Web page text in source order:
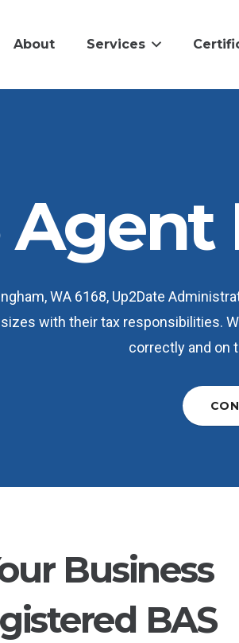
About Services
WA 6168, Up2Date
with their tax responsibilities.
correctly and on
Business
BAS